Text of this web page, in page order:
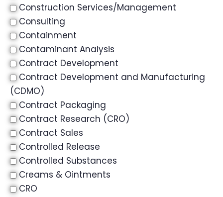
Construction Services/Management
Consulting
Containment
Contaminant Analysis
Contract Development
Contract Development and Manufacturing
(CDMO)
Contract Packaging
Contract Research (CRO)
Contract Sales
Controlled Release
Controlled Substances
Creams & Ointments
CRO